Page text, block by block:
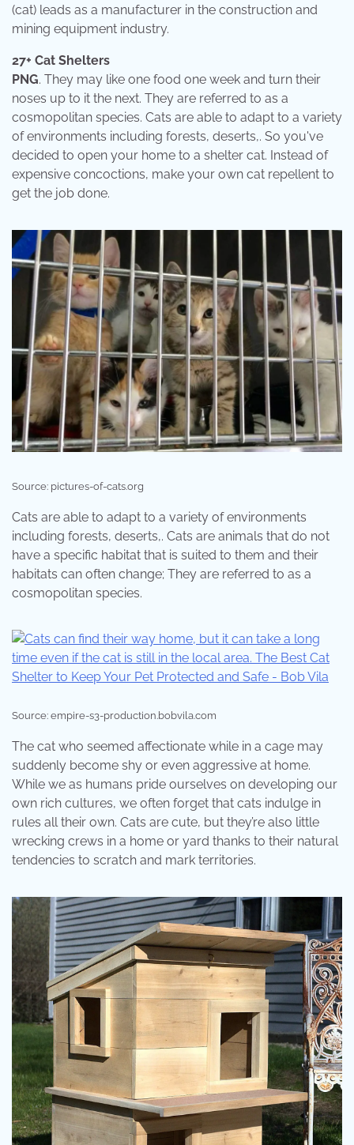
(cat) leads as a manufacturer in the construction and
mining equipment industry.
27+ Cat Shelters
PNG. They may like one food one week and turn their
noses up to it the next. They are referred to as a
cosmopolitan species. Cats are able to adapt to a variety
of environments including forests, deserts,. So you've
decided to open your home to a shelter cat. Instead of
expensive concoctions, make your own cat repellent to
get the job done.
Source: pictures-of-cats.org
Cats are able to adapt to a variety of environments
including forests, deserts,. Cats are animals that do not
have a specific habitat that is suited to them and their
habitats can often change; They are referred to as a
cosmopolitan species.
Source: empire-s3-production.bobvila.com
The cat who seemed affectionate while in a cage may
suddenly become shy or even aggressive at home.
While we as humans pride ourselves on developing our
own rich cultures, we often forget that cats indulge in
rules all their own. Cats are cute, but they’re also little
wrecking crews in a home or yard thanks to their natural
tendencies to scratch and mark territories.